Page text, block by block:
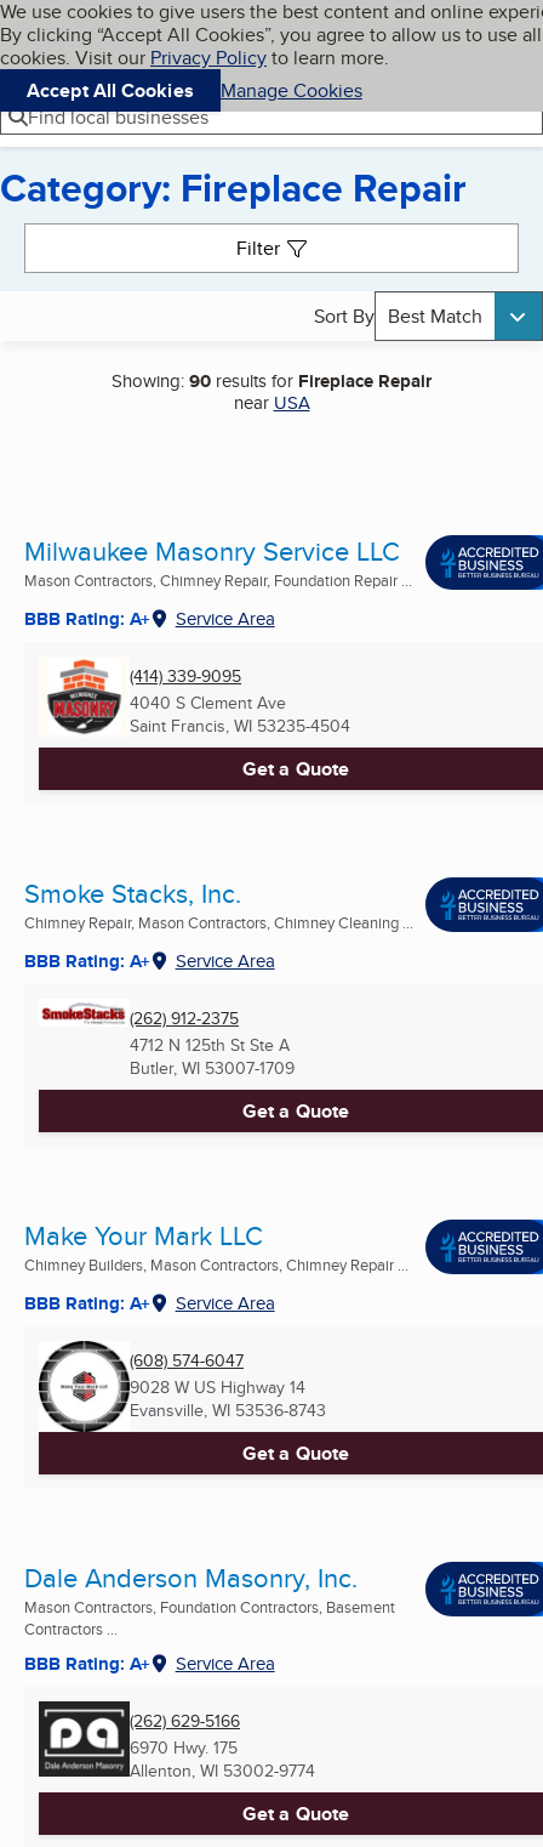
Skip to main content
Cookies on BBB.org
We use cookies to give users the best content and online
By clicking “Accept All Cookies”, you agree to allow us to use all
cookies. Visit our Privacy Policyto learn more.
Accept All Cookies
Manage Cookies
Navigation menu
Menu My BBB
Find local businesses
Category: Fireplace Repair
Filter
Sort By Best Match
Showing:90 results for Fireplace Repair
near USA
Milwaukee Masonry Service LLC
Mason Contractors, Chimney Repair, Foundation Repair ...
BBB Rating: A+ Service Area
(414) 339-9095
4040 S Clement Ave
Saint Francis, WI 53235-4504
Get a Quote
Smoke Stacks, Inc.
Chimney Repair, Mason Contractors, Chimney Cleaning ...
BBB Rating: A+ Service Area
(262) 912-2375
4712 N 125th St Ste A
Butler, WI 53007-1709
Get a Quote
Make Your Mark LLC
Chimney Builders, Mason Contractors, Chimney Repair ...
BBB Rating: A+ Service Area
(608) 574-6047
9028 W US Highway 14
Evansville, WI 53536-8743
Get a Quote
Dale Anderson Masonry, Inc.
Mason Contractors, Foundation Contractors, Basement
Contractors ...
BBB Rating: A+ Service Area
(262) 629-5166
6970 Hwy. 175
Allenton, WI 53002-9774
Get a Quote